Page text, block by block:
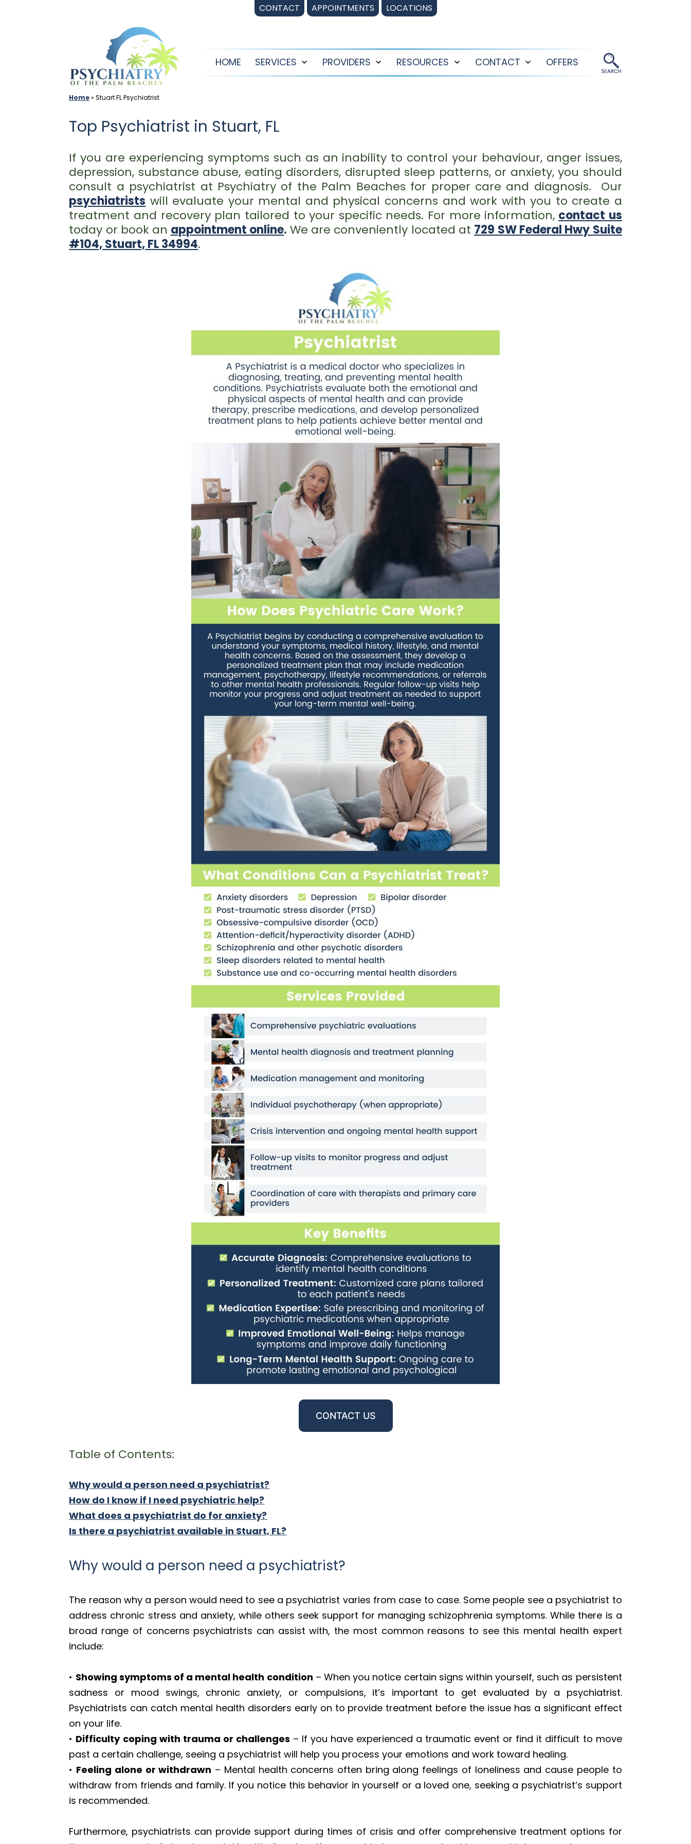
CONTACT APPOINTMENTS LOCATIONS
HOME
SERVICES
Open
PROVIDERS
Open
RESOURCES
Open
CONTACT
Open
OFFERS
Home»Stuart FL Psychiatrist
Top Psychiatrist in Stuart, FL
If you are experiencing symptoms such as an inability to control your behaviour, anger issues,
depression, substance abuse, eating disorders, disrupted sleep patterns, or anxiety, you should
consult a psychiatrist at Psychiatry of the Palm Beaches for proper care and diagnosis. Our
psychiatrists will evaluate your mental and physical concerns and work with you to create a
treatment and recovery plan tailored to your specific needs. For more information, contact us
today or book an appointment online. We are conveniently located at 729 SW Federal Hwy Suite
#104, Stuart, FL 34994.
CONTACT US
Table of Contents:
Why would a person need a psychiatrist?
How do I know if I need psychiatric help?
What does a psychiatrist do for anxiety?
Is there a psychiatrist available in Stuart, FL?
Why would a person need a psychiatrist?
The reason why a person would need to see a psychiatrist varies from case to case. Some people see a psychiatrist to
address chronic stress and anxiety, while others seek support for managing schizophrenia symptoms. While there is a
broad range of concerns psychiatrists can assist with, the most common reasons to see this mental health expert
include:
• Showing symptoms of a mental health condition – When you notice certain signs within yourself, such as persistent
sadness or mood swings, chronic anxiety, or compulsions, it’s important to get evaluated by a psychiatrist.
Psychiatrists can catch mental health disorders early on to provide treatment before the issue has a significant effect
on your life.
• Difficulty coping with trauma or challenges – If you have experienced a traumatic event or find it difficult to move
past a certain challenge, seeing a psychiatrist will help you process your emotions and work toward healing.
• Feeling alone or withdrawn – Mental health concerns often bring along feelings of loneliness and cause people to
withdraw from friends and family. If you notice this behavior in yourself or a loved one, seeking a psychiatrist’s support
is recommended.
Furthermore, psychiatrists can provide support during times of crisis and offer comprehensive treatment options for